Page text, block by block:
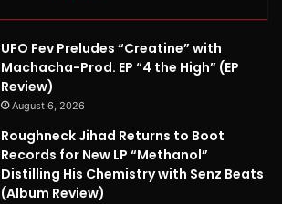
UFO Fev Preludes “Creatine” with
Machacha-Prod. EP “4 the High” (EP
Review)
August 6, 2026
Roughneck Jihad Returns to Boot
Records for New LP “Methanol”
Distilling His Chemistry with Senz Beats
(Album Review)